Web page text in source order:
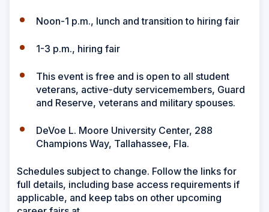
Noon-1 p.m., lunch and transition to hiring fair
1-3 p.m., hiring fair
This event is free and is open to all student
veterans, active-duty servicemembers, Guard
and Reserve, veterans and military spouses.
DeVoe L. Moore University Center, 288
Champions Way, Tallahassee, Fla.
Schedules subject to change. Follow the links for
full details, including base access requirements if
applicable, and keep tabs on other upcoming